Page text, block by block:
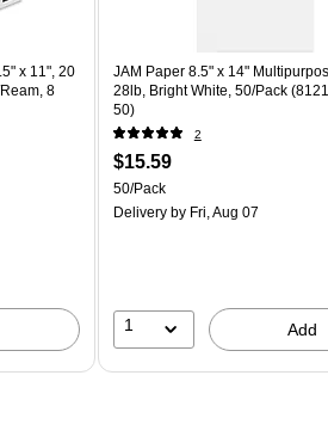
x 11", 20
8
per unit $5.00/Ream
JAM Paper 8.5" x 14"
28lb, Bright White, 50/Pack
50)
2
Price
is
$15.59
Unit of measure 50/Pack
50/Pack
Deliveryby Fri, Aug 07
1 Add